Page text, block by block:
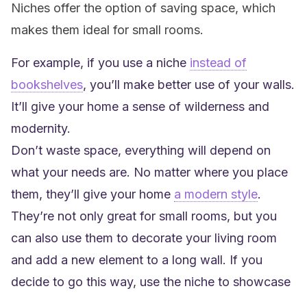
Niches offer the option of saving space, which
makes them ideal for small rooms.
For example, if you use a niche instead of
bookshelves, you’ll make better use of your walls.
It’ll give your home a sense of wilderness and
modernity.
Don’t waste space, everything will depend on
what your needs are. No matter where you place
them, they’ll give your home a modern style.
They’re not only great for small rooms, but you
can also use them to decorate your living room
and add a new element to a long wall. If you
decide to go this way, use the niche to showcase